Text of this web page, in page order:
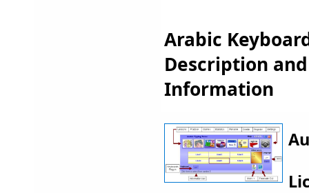
Arabic
Description
Information